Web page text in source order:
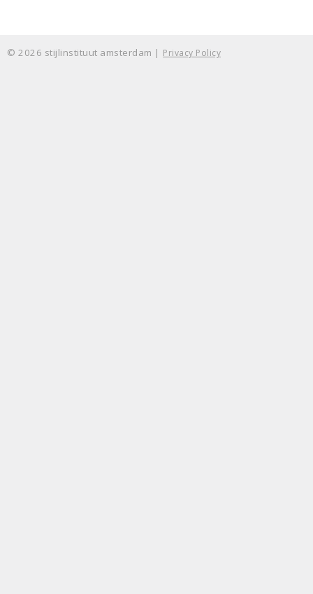
© 2026 stijlinstituut amsterdam | Privacy Policy